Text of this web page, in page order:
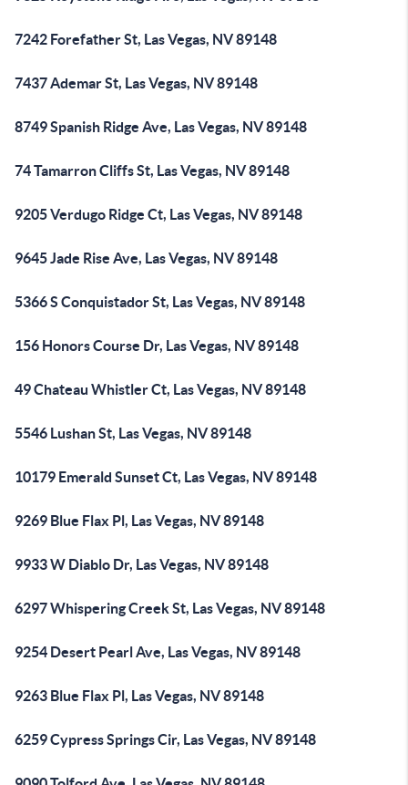
7242 Forefather St, Las Vegas, NV 89148
7437 Ademar St, Las Vegas, NV 89148
8749 Spanish Ridge Ave, Las Vegas, NV 89148
74 Tamarron Cliffs St, Las Vegas, NV 89148
9205 Verdugo Ridge Ct, Las Vegas, NV 89148
9645 Jade Rise Ave, Las Vegas, NV 89148
5366 S Conquistador St, Las Vegas, NV 89148
156 Honors Course Dr, Las Vegas, NV 89148
49 Chateau Whistler Ct, Las Vegas, NV 89148
5546 Lushan St, Las Vegas, NV 89148
10179 Emerald Sunset Ct, Las Vegas, NV 89148
9269 Blue Flax Pl, Las Vegas, NV 89148
9933 W Diablo Dr, Las Vegas, NV 89148
6297 Whispering Creek St, Las Vegas, NV 89148
9254 Desert Pearl Ave, Las Vegas, NV 89148
9263 Blue Flax Pl, Las Vegas, NV 89148
6259 Cypress Springs Cir, Las Vegas, NV 89148